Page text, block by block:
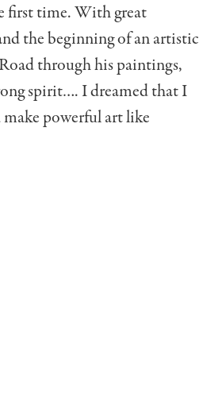
first time. With great
the beginning of an artistic
through his paintings,
spirit…. I dreamed that I
powerful art like